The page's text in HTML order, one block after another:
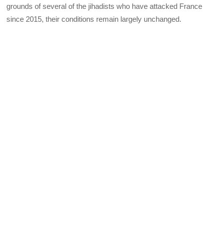
grounds of several of the jihadists who have attacked France
since 2015, their conditions remain largely unchanged.